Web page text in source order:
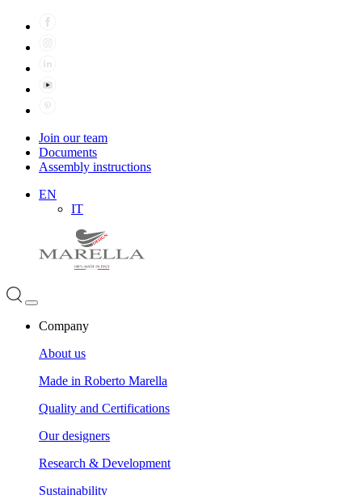
Join our team
Documents
Assembly instructions
EN
IT
Company
About us
Made in Roberto Marella
Quality and Certifications
Our designers
Research & Development
Sustainability